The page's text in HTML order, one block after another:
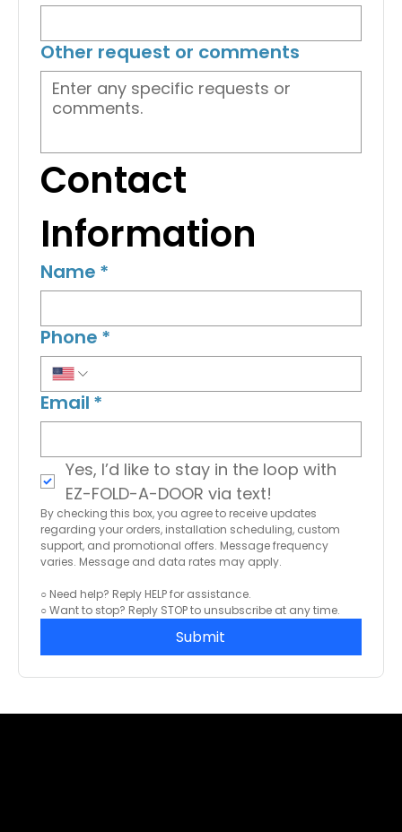
Other request or comments
Contact
Information
Name *
Phone *
Email *
Yes, I’d like to stay in the loop with
EZ-FOLD-A-DOOR via text!
By checking this box, you agree to receive updates
regarding your orders, installation scheduling, custom
support, and promotional offers. Message frequency
varies. Message and data rates may apply.
○ Need help? Reply HELP for assistance.
○ Want to stop? Reply STOP to unsubscribe at any time.
Submit